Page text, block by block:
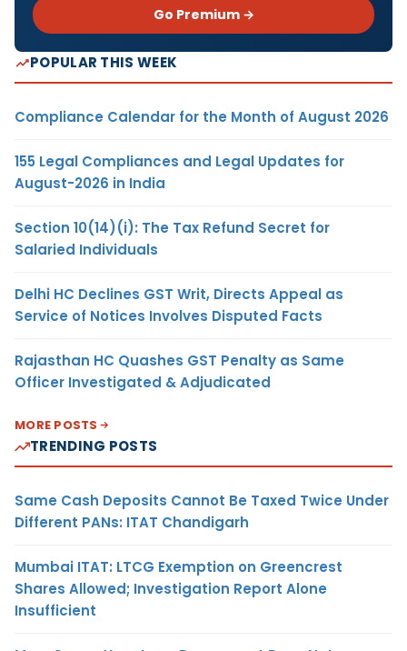
Go Premium →
POPULAR THIS WEEK
Compliance Calendar for the Month of August 2026
155 Legal Compliances and Legal Updates for
August-2026 in India
Section 10(14)(i): The Tax Refund Secret for
Salaried Individuals
Delhi HC Declines GST Writ, Directs Appeal as
Service of Notices Involves Disputed Facts
Rajasthan HC Quashes GST Penalty as Same
Officer Investigated & Adjudicated
MORE POSTS
TRENDING POSTS
Same Cash Deposits Cannot Be Taxed Twice Under
Different PANs: ITAT Chandigarh
Mumbai ITAT: LTCG Exemption on Greencrest
Shares Allowed; Investigation Report Alone
Insufficient